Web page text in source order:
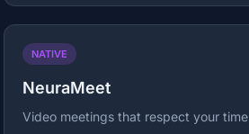
NATIVE
NeuraMeet
Video meetings that respect your time